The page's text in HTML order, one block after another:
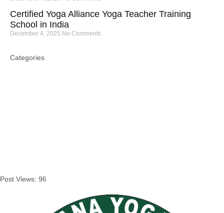
Certified Yoga Alliance Yoga Teacher Training
School in India
December 4, 2025 No Comments
Categories
Post Views: 96